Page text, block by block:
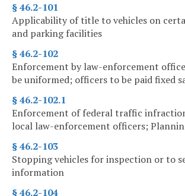
§ 46.2-101
Applicability of title to vehicles on
and parking facilities
§ 46.2-102
Enforcement by law-enforcement
be uniformed; officers to be paid fixed
§ 46.2-102.1
Enforcement of federal traffic
local law-enforcement officers;
§ 46.2-103
Stopping vehicles for inspection or to
information
§ 46.2-104